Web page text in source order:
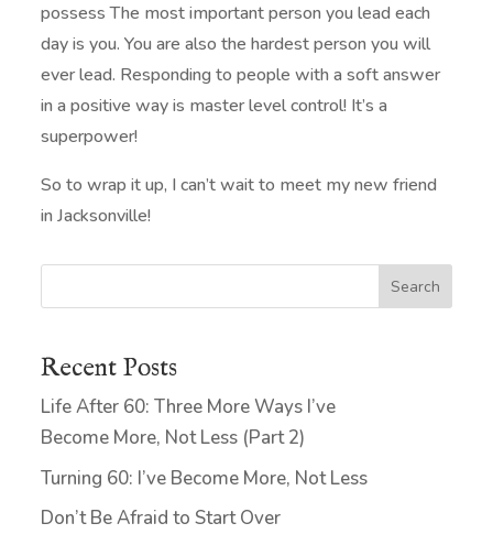
possess The most important person you lead each
day is you. You are also the hardest person you will
ever lead. Responding to people with a soft answer
in a positive way is master level control! It’s a
superpower!
So to wrap it up, I can’t wait to meet my new friend
in Jacksonville!
Search
Recent Posts
Life After 60: Three More Ways I’ve
Become More, Not Less (Part 2)
Turning 60: I’ve Become More, Not Less
Don’t Be Afraid to Start Over